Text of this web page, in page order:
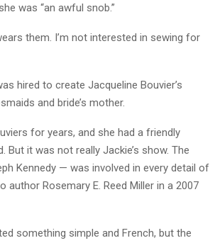
was “an awful snob.”
them. I’m not interested in sewing for
hired to create Jacqueline Bouvier’s
and bride’s mother.
for years, and she had a friendly
it was not really Jackie’s show. The
Kennedy — was involved in every detail of
author Rosemary E. Reed Miller in a 2007
something simple and French, but the